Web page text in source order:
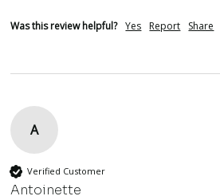
Was this review helpful? Yes Report Share
A
Verified Customer
Antoinette